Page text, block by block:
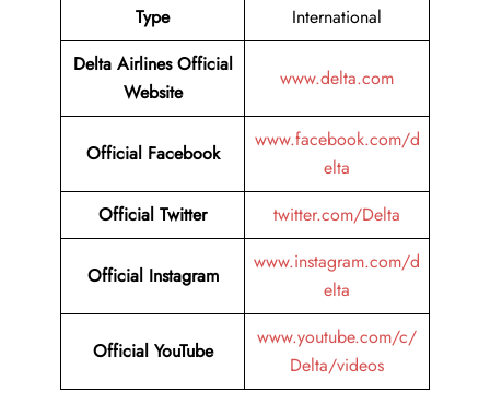
Type
International
Delta AirlinesOfficial
Website
www.delta.com
Official Facebook
www.facebook.com/d
elta
Official Twitter
twitter.com/Delta
Official Instagram
www.instagram.com/d
elta
Official YouTube
www.youtube.com/c/
Delta/videos